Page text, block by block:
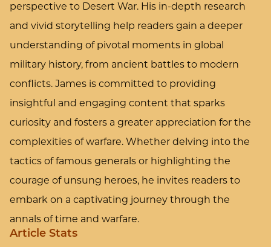
perspective to Desert War. His in-depth research
and vivid storytelling help readers gain a deeper
understanding of pivotal moments in global
military history, from ancient battles to modern
conflicts. James is committed to providing
insightful and engaging content that sparks
curiosity and fosters a greater appreciation for the
complexities of warfare. Whether delving into the
tactics of famous generals or highlighting the
courage of unsung heroes, he invites readers to
embark on a captivating journey through the
annals of time and warfare.
Article Stats